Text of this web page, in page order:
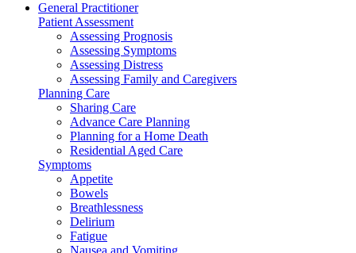
General Practitioner
Patient Assessment
Assessing Prognosis
Assessing Symptoms
Assessing Distress
Assessing Family and Caregivers
Planning Care
Sharing Care
Advance Care Planning
Planning for a Home Death
Residential Aged Care
Symptoms
Appetite
Bowels
Breathlessness
Delirium
Fatigue
Nausea and Vomiting